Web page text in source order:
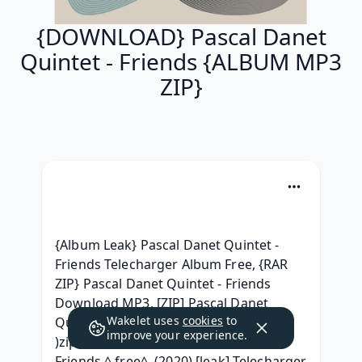
{DOWNLOAD} Pascal Danet
Quintet - Friends {ALBUM MP3
ZIP}
{Album Leak} Pascal Danet Quintet -
Friends Telecharger Album Free, {RAR
ZIP} Pascal Danet Quintet - Friends
Download MP3, [ZIP] Pascal Danet
Quintet - Friends Album zip Download,
)zip[ (.rar} Pascal Danet Quintet -
Wakelet uses cookies to
improve your experience.